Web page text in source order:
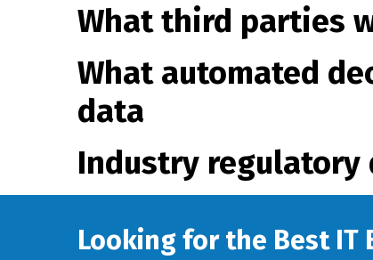
What third parties
What automated
data
Industry regulatory
Looking for the Best IT